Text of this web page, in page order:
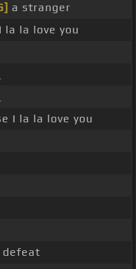
a stranger
la la love you
I la la love you
defeat